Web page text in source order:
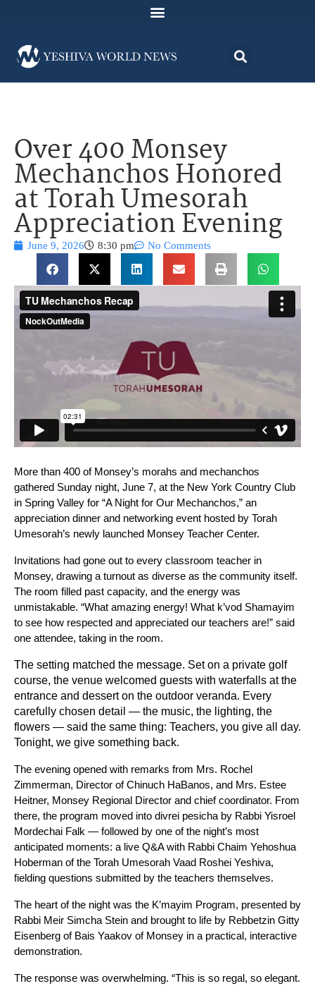
Over 400 Monsey
Mechanchos Honored
at Torah Umesorah
Appreciation Evening
June 9, 2026 8:30 pm No Comments
More than 400 of Monsey’s morahs and mechanchos
gathered Sunday night, June 7, at the New York Country Club
in Spring Valley for “A Night for Our Mechanchos,” an
appreciation dinner and networking event hosted by Torah
Umesorah’s newly launched Monsey Teacher Center.
Invitations had gone out to every classroom teacher in
Monsey, drawing a turnout as diverse as the community itself.
The room filled past capacity, and the energy was
unmistakable. “What amazing energy! What k’vod Shamayim
to see how respected and appreciated our teachers are!” said
one attendee, taking in the room.
The setting matched the message. Set on a private golf
course, the venue welcomed guests with waterfalls at the
entrance and dessert on the outdoor veranda. Every
carefully chosen detail — the music, the lighting, the
flowers — said the same thing: Teachers, you give all day.
Tonight, we give something back.
The evening opened with remarks from Mrs. Rochel
Zimmerman, Director of Chinuch HaBanos, and Mrs. Estee
Heitner, Monsey Regional Director and chief coordinator. From
there, the program moved into divrei pesicha by Rabbi Yisroel
Mordechai Falk — followed by one of the night’s most
anticipated moments: a live Q&A with Rabbi Chaim Yehoshua
Hoberman of the Torah Umesorah Vaad Roshei Yeshiva,
fielding questions submitted by the teachers themselves.
The heart of the night was the K’mayim Program, presented by
Rabbi Meir Simcha Stein and brought to life by Rebbetzin Gitty
Eisenberg of Bais Yaakov of Monsey in a practical, interactive
demonstration.
The response was overwhelming. “This is so regal, so elegant.